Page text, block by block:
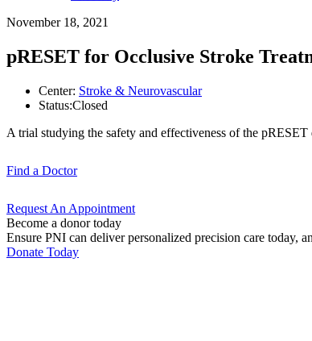
November 18, 2021
pRESET for Occlusive Stroke
Center: Stroke & Neurovascular
Status:Closed
A trial studying the safety and effectiveness of the
Find a Doctor
Request An Appointment
Become a donor today
Ensure PNI can deliver personalized precision care today,
Donate Today